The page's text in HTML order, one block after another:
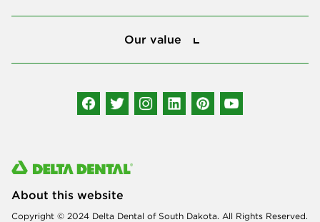
Our value
About this website
Copyright © 2024 Delta Dental of South Dakota. All Rights Reserved.